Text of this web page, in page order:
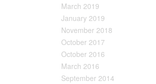
March 2019
January 2019
November 2018
October 2017
October 2016
March 2016
September 2014